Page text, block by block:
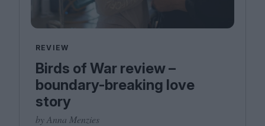
REVIEW
Birds of War review –
boundary-breaking love
story
by Anna Menzies